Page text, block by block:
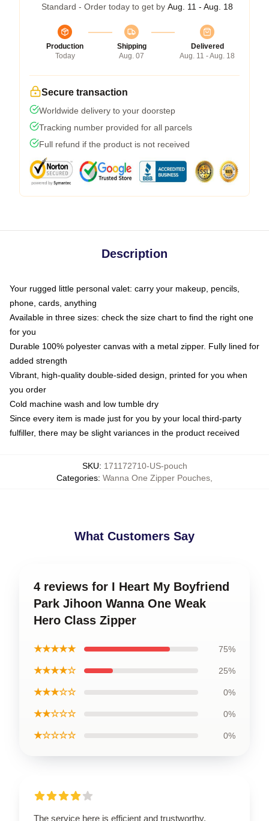
Standard - Order today to get by Aug. 11 - Aug. 18
Production
Today
Shipping
Aug. 07
Delivered
Aug. 11 - Aug. 18
Secure transaction
Worldwide delivery to your doorstep
Tracking number provided for all parcels
Full refund if the product is not received
Description
Your rugged little personal valet: carry your makeup, pencils,
phone, cards, anything
Available in three sizes: check the size chart to find the right one
for you
Durable 100% polyester canvas with a metal zipper. Fully lined for
added strength
Vibrant, high-quality double-sided design, printed for you when
you order
Cold machine wash and low tumble dry
Since every item is made just for you by your local third-party
fulfiller, there may be slight variances in the product received
SKU: 171172710-US-pouch
Categories: Wanna One Zipper Pouches
What Customers Say
4 reviews for I Heart My Boyfriend
Park Jihoon Wanna One Weak
Hero Class Zipper
★★★★★ 75%
★★★★☆ 25%
★★★☆☆ 0%
★★☆☆☆ 0%
★☆☆☆☆ 0%
The service here is efficient and trustworthy,